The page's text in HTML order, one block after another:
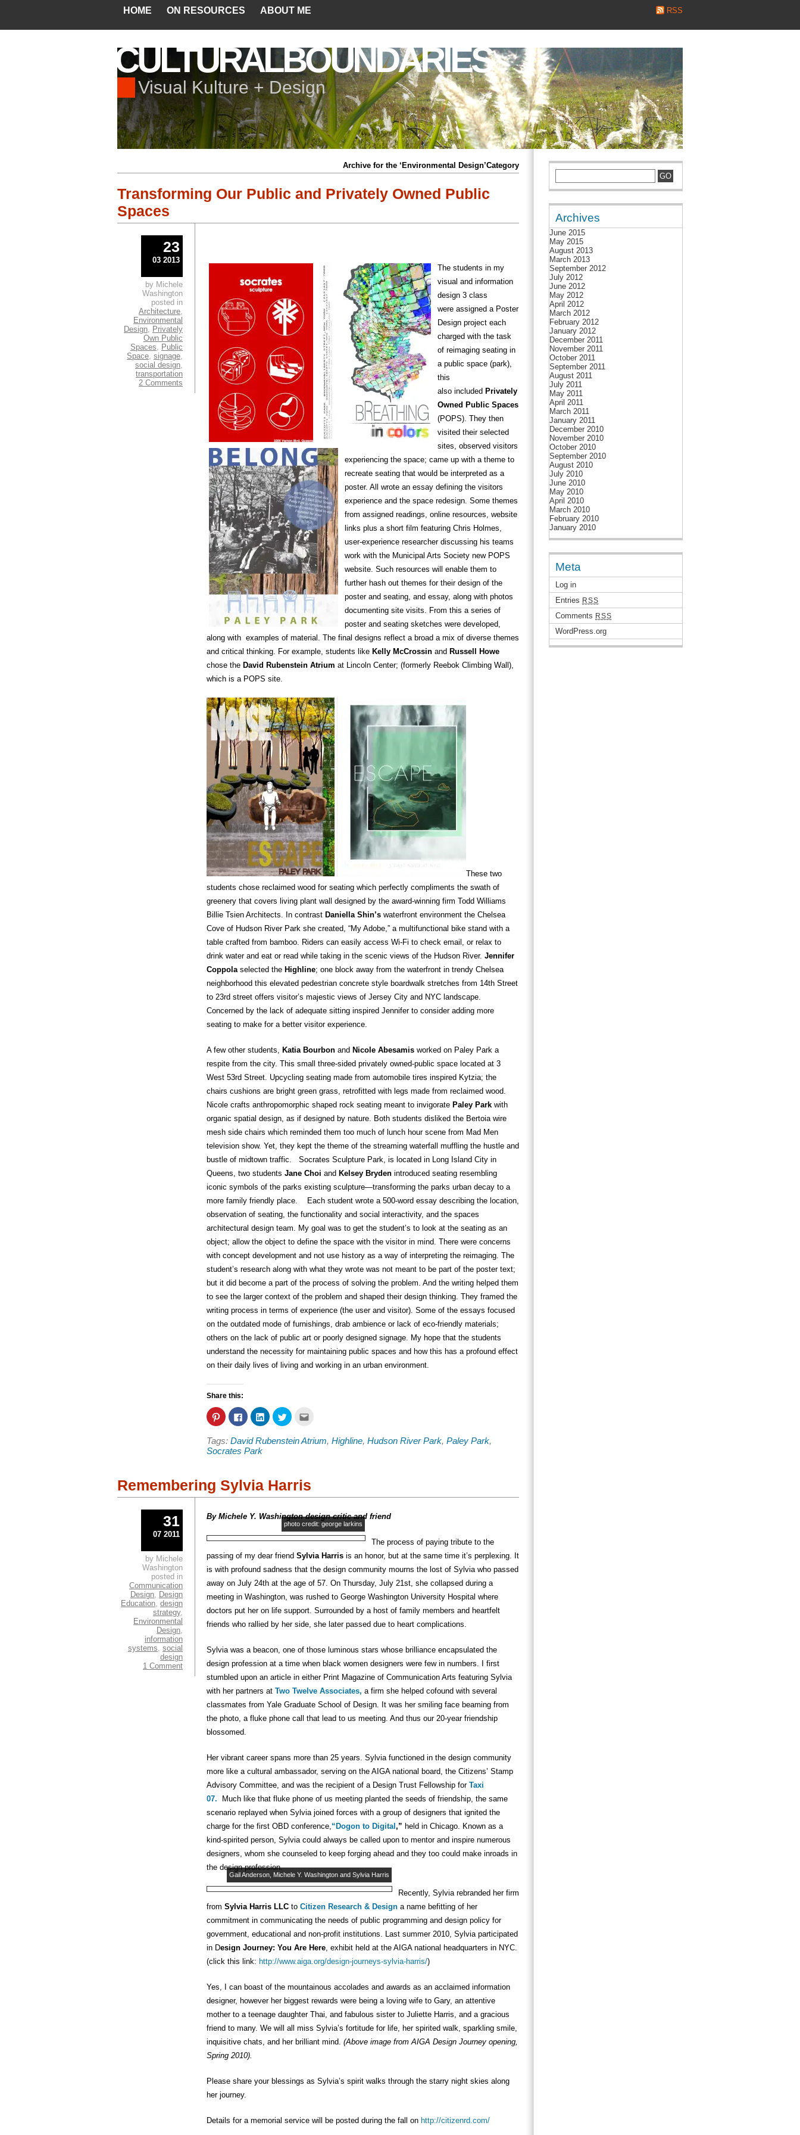
HOME ON RESOURCES ABOUT ME RSS
CULTURALBOUNDARIES
Visual Kulture + Design
Archive for the ‘Environmental Design’Category
Transforming Our Public and Privately Owned Public
Spaces
The students in my
visual and information
design 3 class
were assigned a Poster
Design project each
charged with the task
of reimaging seating in
a public space (park),
this
also included Privately
Owned Public Spaces
(POPS). They then
visited their selected
sites, observed visitors
experiencing the space; came up with a theme to
recreate seating that would be interpreted as a
poster. All wrote an essay defining the visitors
experience and the space redesign. Some themes
from assigned readings, online resources, website
links plus a short film featuring Chris Holmes,
user-experience researcher discussing his teams
work with the Municipal Arts Society new POPS
website. Such resources will enable them to
further hash out themes for their design of the
poster and seating, and essay, along with photos
documenting site visits. From this a series of
poster and seating sketches were developed,
along with examples of material. The final designs reflect a broad a mix of diverse themes
and critical thinking. For example, students like Kelly McCrossin and Russell Howe
chose the David Rubenstein Atrium at Lincoln Center; (formerly Reebok Climbing Wall),
which is a POPS site.
These two
students chose reclaimed wood for seating which perfectly compliments the swath of
greenery that covers living plant wall designed by the award-winning firm Todd Williams
Billie Tsien Architects. In contrast Daniella Shin’s waterfront environment the Chelsea
Cove of Hudson River Park she created, “My Adobe,” a multifunctional bike stand with a
table crafted from bamboo. Riders can easily access Wi-Fi to check email, or relax to
drink water and eat or read while taking in the scenic views of the Hudson River. Jennifer
Coppolaselected the Highline; one block away from the waterfront in trendy Chelsea
neighborhood this elevated pedestrian concrete style boardwalk stretches from 14th Street
to 23rd street offers visitor’s majestic views of Jersey City and NYC landscape.
Concerned by the lack of adequate sitting inspired Jennifer to consider adding more
seating to make for a better visitor experience.
A few other students, Katia Bourbon and Nicole Abesamis worked on Paley Park a
respite from the city. This small three-sided privately owned-public space located at 3
West 53rd Street. Upcycling seating made from automobile tires inspired Kytzia; the
chairs cushions are bright green grass, retrofitted with legs made from reclaimed wood.
Nicole crafts anthropomorphic shaped rock seating meant to invigorate Paley Park with
organic spatial design, as if designed by nature. Both students disliked the Bertoia wire
mesh side chairs which reminded them too much of lunch hour scene from Mad Men
television show. Yet, they kept the theme of the streaming waterfall muffling the hustle and
bustle of midtown traffic. Socrates Sculpture Park, is located in Long Island City in
Queens, two students Jane Choi and Kelsey Bryden introduced seating resembling
iconic symbols of the parks existing sculpture—transforming the parks urban decay to a
more family friendly place. Each student wrote a 500-word essay describing the location,
observation of seating, the functionality and social interactivity, and the spaces
architectural design team. My goal was to get the student’s to look at the seating as an
object; allow the object to define the space with the visitor in mind. There were concerns
with concept development and not use history as a way of interpreting the reimaging. The
student’s research along with what they wrote was not meant to be part of the poster text;
but it did become a part of the process of solving the problem. And the writing helped them
to see the larger context of the problem and shaped their design thinking. They framed the
writing process in terms of experience (the user and visitor). Some of the essays focused
on the outdated mode of furnishings, drab ambience or lack of eco-friendly materials;
others on the lack of public art or poorly designed signage. My hope that the students
understand the necessity for maintaining public spaces and how this has a profound effect
on their daily lives of living and working in an urban environment.
Share this:
Click
to
share
Pinterest
(Opens
in
Click
to
share
on
Facebook
(Opens
in
Click
to
share
on
LinkedIn
Click
to
on
Twitter
this
to
window)
Tags: David Rubenstein Atrium, Highline, Hudson River Park, Paley Park,
Socrates Park
23
03 2013
by Michele
Washington
posted in
Architecture,
Environmental
Design, Privately
Own Public
Spaces, Public
Space, signage,
social design,
transportation
2 Comments
Remembering Sylvia Harris
By Michele Y. Washington design critic and friend
photo credit: george larkins
The process of paying tribute to the
passing of my dear friend Sylvia Harris is an honor, but at the same time it’s perplexing. It
is with profound sadness that the design community mourns the lost of Sylvia who passed
away on July 24th at the age of 57. On Thursday, July 21st, she collapsed during a
meeting in Washington, was rushed to George Washington University Hospital where
doctors put her on life support. Surrounded by a host of family members and heartfelt
friends who rallied by her side, she later passed due to heart complications.
Sylvia was a beacon, one of those luminous stars whose brilliance encapsulated the
design profession at a time when black women designers were few in numbers. I first
stumbled upon an article in either Print Magazine of Communication Arts featuring Sylvia
with her partners at Two Twelve Associates, a firm she helped cofound with several
classmates from Yale Graduate School of Design. It was her smiling face beaming from
the photo, a fluke phone call that lead to us meeting. And thus our 20-year friendship
blossomed.
Her vibrant career spans more than 25 years. Sylvia functioned in the design community
more like a cultural ambassador, serving on the AIGA national board, the Citizens’ Stamp
Advisory Committee, and was the recipient of a Design Trust Fellowship for Taxi
07.
Much like that fluke phone of us meeting planted the seeds of friendship, the same
scenario replayed when Sylvia joined forces with a group of designers that ignited the
charge for the first OBD conference,“Dogon to Digital ,” held in Chicago. Known as a
kind-spirited person, Sylvia could always be called upon to mentor and inspire numerous
designers, whom she counseled to keep forging ahead and they too could make inroads in
the design profession.
Gail Anderson, Michele Y. Washington and Sylvia Harris
Recently, Sylvia rebranded her firm
from Sylvia Harris LLC to Citizen Research & Design a name befitting of her
commitment in communicating the needs of public programming and design policy for
government, educational and non-profit institutions. Last summer 2010, Sylvia participated
in Design Journey: You Are Here, exhibit held at the AIGA national headquarters in NYC.
(click this link: http://www.aiga.org/design-journeys-sylvia-harris/)
Yes, I can boast of the mountainous accolades and awards as an acclaimed information
designer, however her biggest rewards were being a loving wife to Gary, an attentive
mother to a teenage daughter Thai, and fabulous sister to Juliette Harris, and a gracious
friend to many. We will all miss Sylvia’s fortitude for life, her spirited walk, sparkling smile,
inquisitive chats, and her brilliant mind. (Above image from AIGA Design Journey opening,
Spring 2010).
Please share your blessings as Sylvia’s spirit walks through the starry night skies along
her journey.
Details for a memorial service will be posted during the fall on http://citizenrd.com/
31
07 2011
by Michele
Washington
posted in
Communication
Design, Design
Education, design
strategy,
Environmental
Design,
information
systems, social
design
1 Comment
Archives
June 2015
May 2015
August 2013
March 2013
September 2012
July 2012
June 2012
May 2012
April 2012
March 2012
February 2012
January 2012
December 2011
November 2011
October 2011
September 2011
August 2011
July 2011
May 2011
April 2011
March 2011
January 2011
December 2010
November 2010
October 2010
September 2010
August 2010
July 2010
June 2010
May 2010
April 2010
March 2010
February 2010
January 2010
Meta
Log in
Entries RSS
Comments RSS
WordPress.org